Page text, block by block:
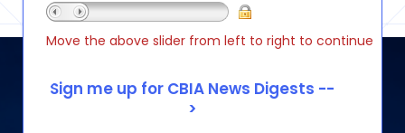
Move the above slider from left to right to continue